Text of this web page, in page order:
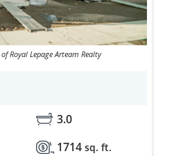
Royal Lepage Arteam Realty
3.0
1714 sq. ft.